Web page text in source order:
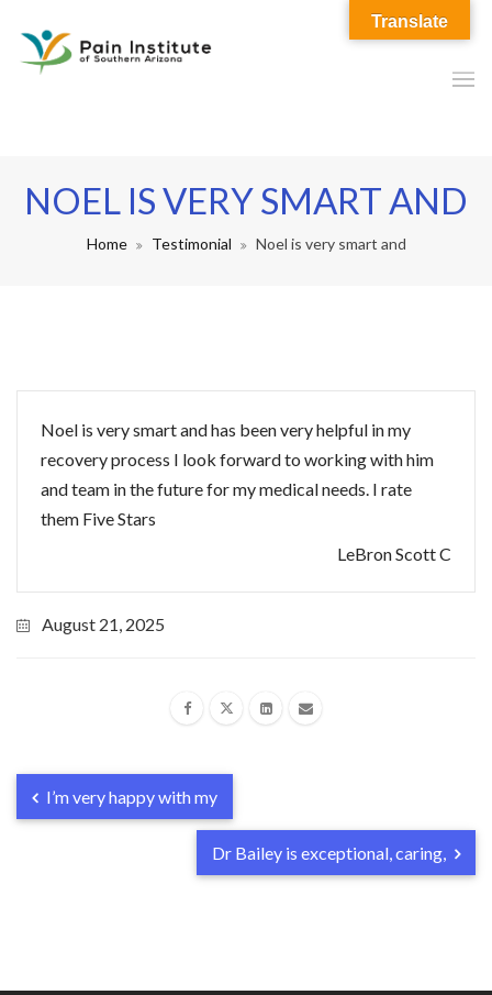
NOEL IS VERY SMART AND
Home Testimonial Noel is very smart and
Noel is very smart and has been very helpful in my
recovery process I look forward to working with him
and team in the future for my medical needs. I rate
them Five Stars
LeBron Scott C
August 21, 2025
I’m very happy with my
Dr Bailey is exceptional, caring,
Translate